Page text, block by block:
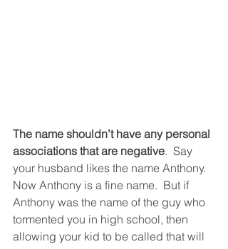
The name shouldn’t have any personal
associations that are negative.  Say
your husband likes the name Anthony.
Now Anthony is a fine name.  But if
Anthony was the name of the guy who
tormented you in high school, then
allowing your kid to be called that will